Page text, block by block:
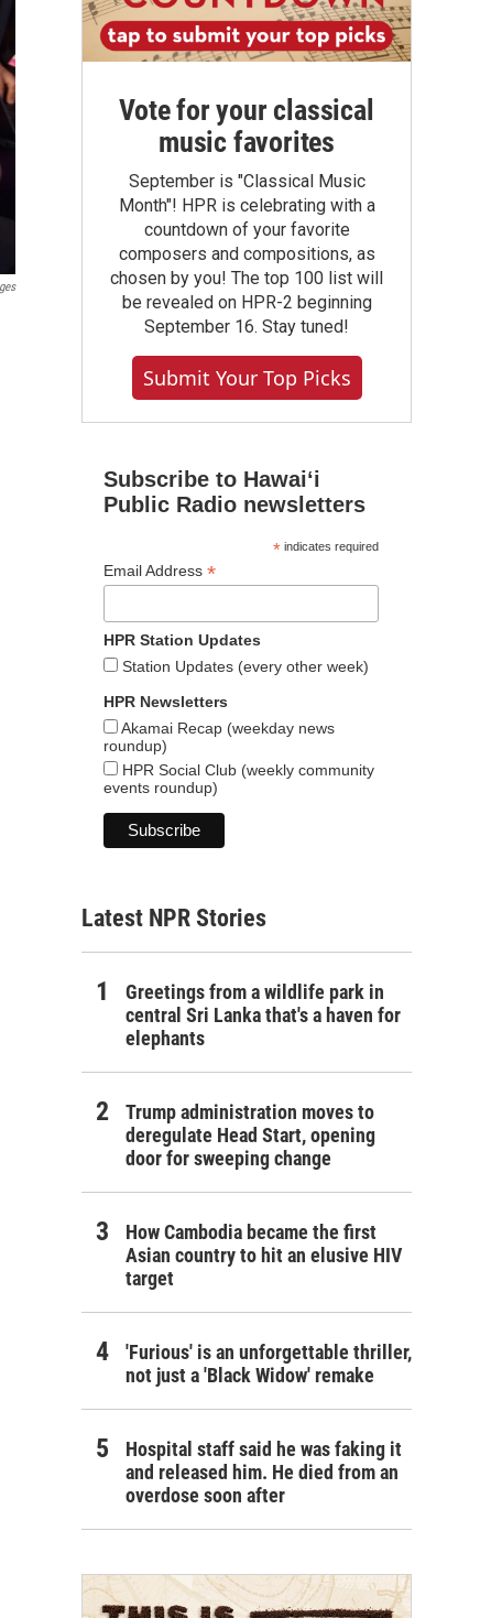
Vote for your classical
music favorites
September is "Classical Music
Month"! HPR is celebrating with a
countdown of your favorite
composers and compositions, as
chosen by you! The top 100 list will
be revealed on HPR-2 beginning
September 16. Stay tuned!
Submit Your Top Picks
Subscribe to Hawaiʻi
Public Radio newsletters
*indicates required
Email Address *
HPR Station Updates
Station Updates (every other week)
HPR Newsletters
Akamai Recap (weekday news
roundup)
HPR Social Club (weekly community
events roundup)
Latest NPR Stories
Greetings from a wildlife park in
central Sri Lanka that's a haven for
elephants
Trump administration moves to
deregulate Head Start, opening
door for sweeping change
How Cambodia became the first
Asian country to hit an elusive HIV
target
'Furious' is an unforgettable thriller,
not just a 'Black Widow' remake
Hospital staff said he was faking it
and released him. He died from an
overdose soon after